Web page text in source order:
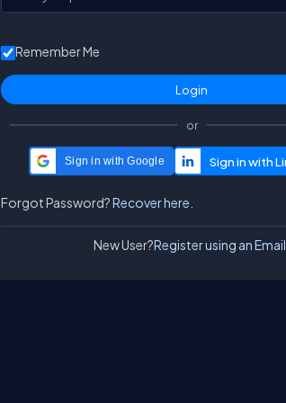
Remember Me
or
Sign in with Google
Forgot Password?Recover here.
New User?Register using an Email.